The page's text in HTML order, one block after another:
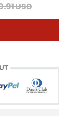
USD